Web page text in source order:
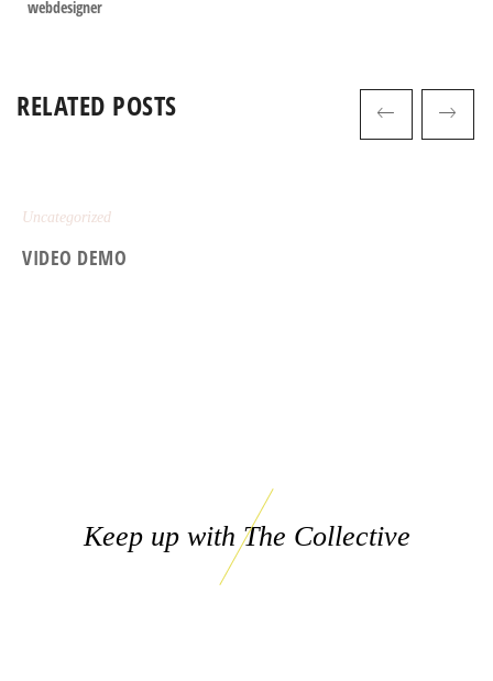
webdesigner
RELATED POSTS
Uncategorized
VIDEO DEMO
Keep up with The Collective